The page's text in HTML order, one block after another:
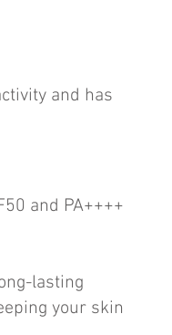
and has
and PA++++
lasting
your skin